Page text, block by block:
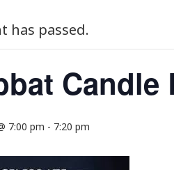
has passed.
7:00 pm - 7:20 pm